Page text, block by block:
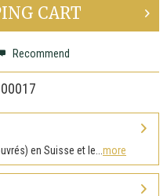
CART
Recommend
en Suisse et le... more